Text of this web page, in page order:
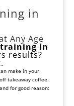
in
Any Age
in
results?
make in your
takeaway coffee.
for good reason: